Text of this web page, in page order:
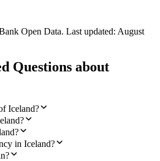
Open Data. Last updated: August
Questions about
Iceland?
in Iceland?